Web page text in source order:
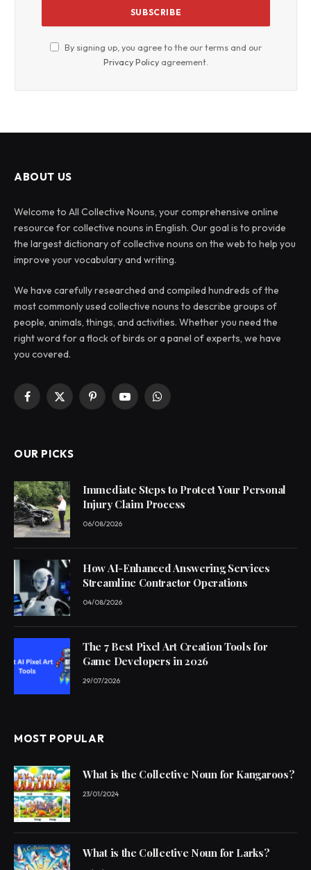
By signing up, you agree to the our terms and our
Privacy Policy agreement.
ABOUT US
Welcome to All Collective Nouns, your comprehensive online
resource for collective nouns in English. Our goal is to provide
the largest dictionary of collective nouns on the web to help you
improve your vocabulary and writing.
We have carefully researched and compiled hundreds of the
most commonly used collective nouns to describe groups of
people, animals, things, and activities. Whether you need the
right word for a flock of birds or a panel of experts, we have
you covered.
Facebook
X
PinterestYouTubeWhatsApp
OUR PICKS
Immediate Steps to Protect Your Personal
Injury Claim Process
06/08/2026
How AI-Enhanced Answering Services
Streamline Contractor Operations
04/08/2026
The 7 Best Pixel Art Creation Tools for
Game Developers in 2026
29/07/2026
MOST POPULAR
What is the Collective Noun for Kangaroos?
23/01/2024
What is the Collective Noun for Larks?